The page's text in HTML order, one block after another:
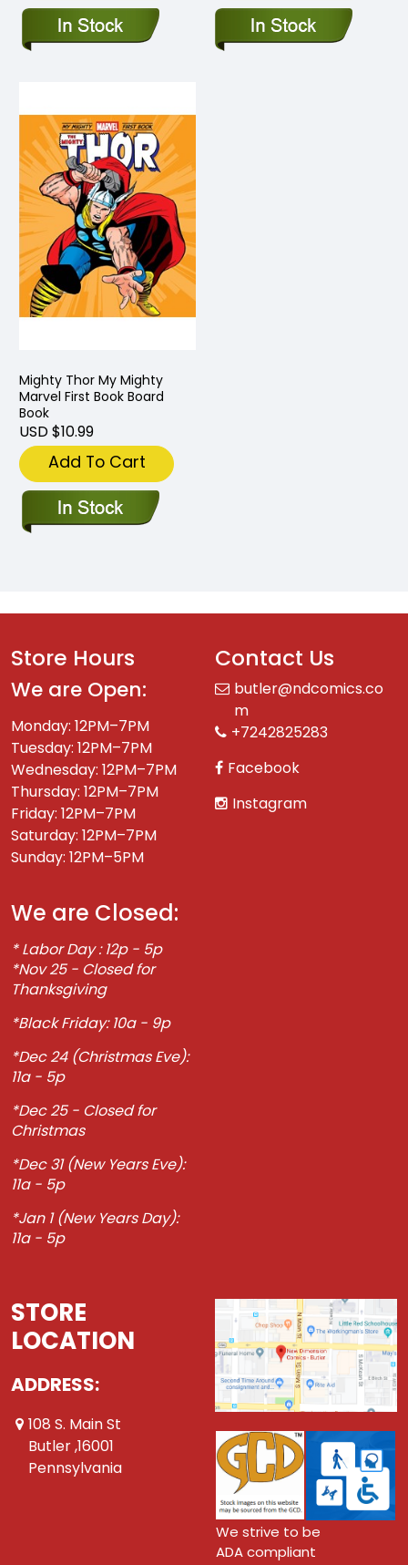
Mighty Thor My Mighty
Marvel First Book Board
Book
USD $10.99
Add To Cart
Store Hours
We are Open:
Monday: 12PM–7PM
Tuesday: 12PM–7PM
Wednesday: 12PM–7PM
Thursday: 12PM–7PM
Friday: 12PM–7PM
Saturday: 12PM–7PM
Sunday: 12PM–5PM
We are Closed:
* Labor Day : 12p - 5p
*Nov 25 - Closed for
Thanksgiving
*Black Friday: 10a - 9p
*Dec 24 (Christmas Eve):
11a - 5p
*Dec 25 - Closed for
Christmas
*Dec 31 (New Years Eve):
11a - 5p
*Jan 1 (New Years Day):
11a - 5p
Contact Us
butler@ndcomics.co
m
+7242825283
Facebook
Instagram
STORE
LOCATION
ADDRESS:
108 S. Main St
Butler ,16001
Pennsylvania
We strive to be
ADA compliant